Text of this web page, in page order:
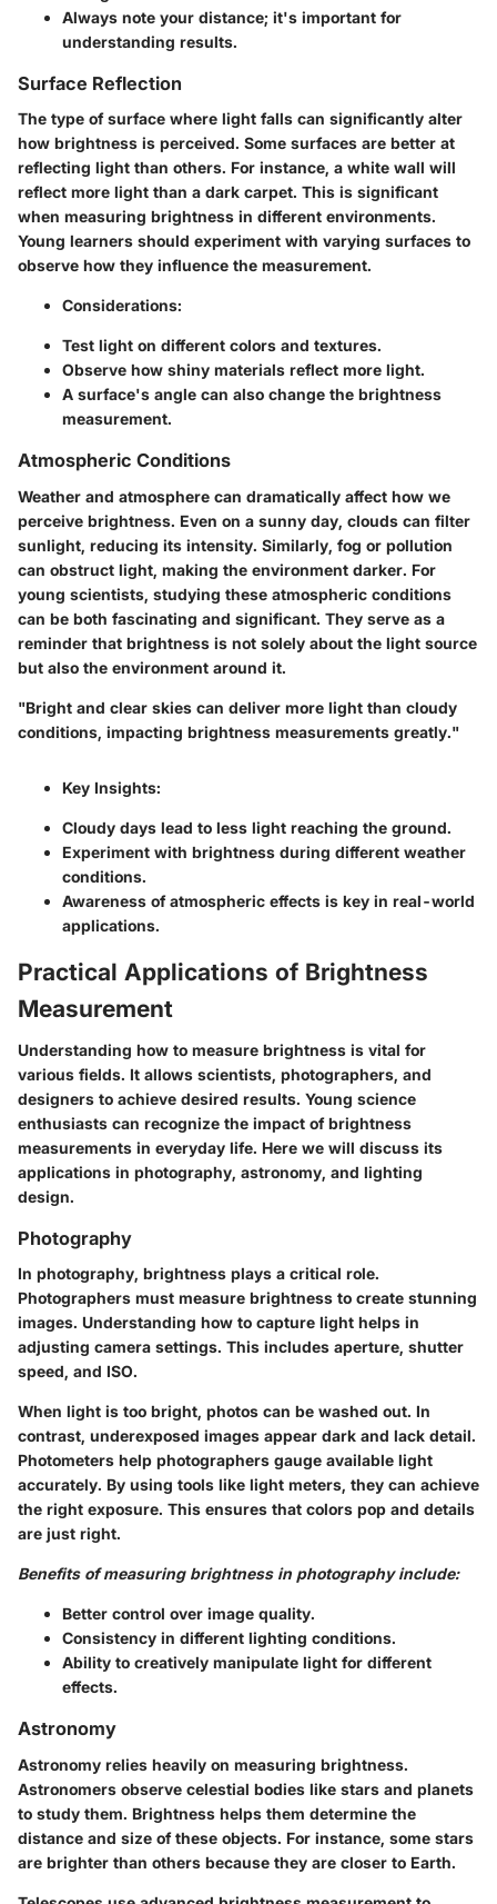
Always note your distance; it's important for
understanding results.
Surface Reflection
The type of surface where light falls can significantly alter
how brightness is perceived. Some surfaces are better at
reflecting light than others. For instance, a white wall will
reflect more light than a dark carpet. This is significant
when measuring brightness in different environments.
Young learners should experiment with varying surfaces to
observe how they influence the measurement.
Considerations:
Test light on different colors and textures.
Observe how shiny materials reflect more light.
A surface's angle can also change the brightness
measurement.
Atmospheric Conditions
Weather and atmosphere can dramatically affect how we
perceive brightness. Even on a sunny day, clouds can filter
sunlight, reducing its intensity. Similarly, fog or pollution
can obstruct light, making the environment darker. For
young scientists, studying these atmospheric conditions
can be both fascinating and significant. They serve as a
reminder that brightness is not solely about the light source
but also the environment around it.
"Bright and clear skies can deliver more light than cloudy
conditions, impacting brightness measurements greatly."
Key Insights:
Cloudy days lead to less light reaching the ground.
Experiment with brightness during different weather
conditions.
Awareness of atmospheric effects is key in real-world
applications.
Practical Applications of Brightness
Measurement
Understanding how to measure brightness is vital for
various fields. It allows scientists, photographers, and
designers to achieve desired results. Young science
enthusiasts can recognize the impact of brightness
measurements in everyday life. Here we will discuss its
applications in photography, astronomy, and lighting
design.
Photography
In photography, brightness plays a critical role.
Photographers must measure brightness to create stunning
images. Understanding how to capture light helps in
adjusting camera settings. This includes aperture, shutter
speed, and ISO.
When light is too bright, photos can be washed out. In
contrast, underexposed images appear dark and lack detail.
Photometers help photographers gauge available light
accurately. By using tools like light meters, they can achieve
the right exposure. This ensures that colors pop and details
are just right.
Benefits of measuring brightness in photography include:
Better control over image quality.
Consistency in different lighting conditions.
Ability to creatively manipulate light for different
effects.
Astronomy
Astronomy relies heavily on measuring brightness.
Astronomers observe celestial bodies like stars and planets
to study them. Brightness helps them determine the
distance and size of these objects. For instance, some stars
are brighter than others because they are closer to Earth.